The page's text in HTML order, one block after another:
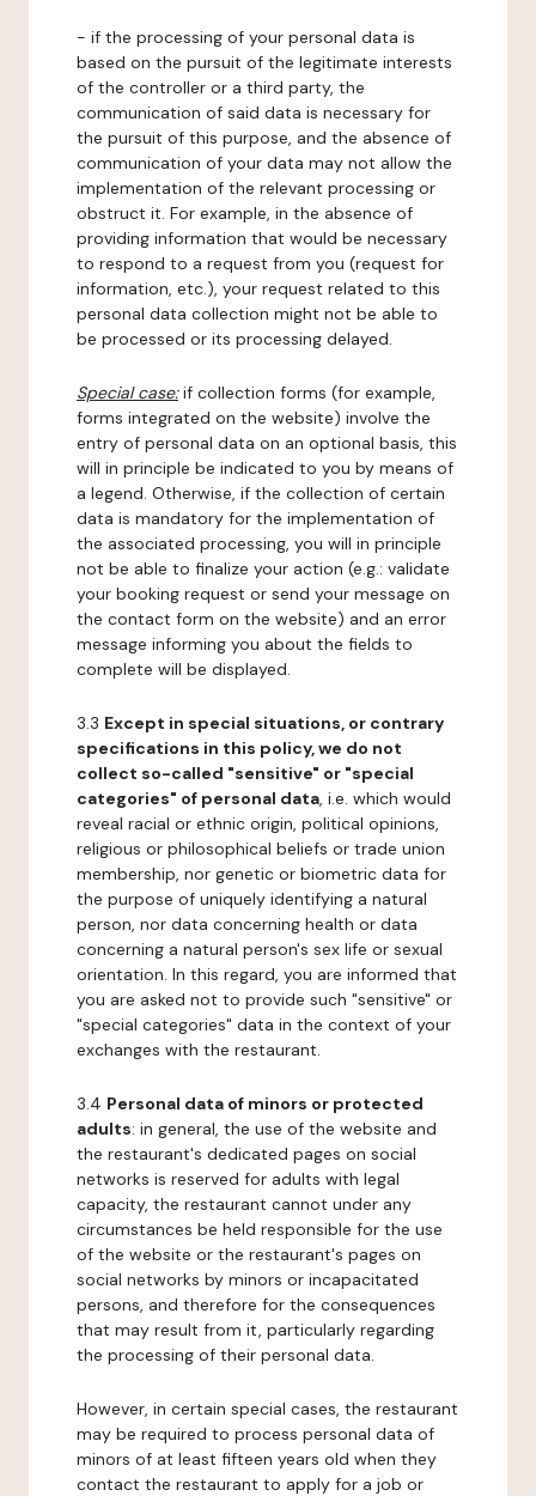
- if the processing of your personal data is
based on the pursuit of the legitimate interests
of the controller or a third party, the
communication of said data is necessary for
the pursuit of this purpose, and the absence of
communication of your data may not allow the
implementation of the relevant processing or
obstruct it. For example, in the absence of
providing information that would be necessary
to respond to a request from you (request for
information, etc.), your request related to this
personal data collection might not be able to
be processed or its processing delayed.
Special case:if collection forms (for example,
forms integrated on the website) involve the
entry of personal data on an optional basis, this
will in principle be indicated to you by means of
a legend. Otherwise, if the collection of certain
data is mandatory for the implementation of
the associated processing, you will in principle
not be able to finalize your action (e.g.: validate
your booking request or send your message on
the contact form on the website) and an error
message informing you about the fields to
complete will be displayed.
3.3 Except in special situations, or contrary
specifications in this policy, we do not
collect so-called "sensitive" or "special
categories" of personal data, i.e. which would
reveal racial or ethnic origin, political opinions,
religious or philosophical beliefs or trade union
membership, nor genetic or biometric data for
the purpose of uniquely identifying a natural
person, nor data concerning health or data
concerning a natural person's sex life or sexual
orientation. In this regard, you are informed that
you are asked not to provide such "sensitive" or
"special categories" data in the context of your
exchanges with the restaurant.
3.4 Personal data of minors or protected
adults: in general, the use of the website and
the restaurant's dedicated pages on social
networks is reserved for adults with legal
capacity, the restaurant cannot under any
circumstances be held responsible for the use
of the website or the restaurant's pages on
social networks by minors or incapacitated
persons, and therefore for the consequences
that may result from it, particularly regarding
the processing of their personal data.
However, in certain special cases, the restaurant
may be required to process personal data of
minors of at least fifteen years old when they
contact the restaurant to apply for a job or